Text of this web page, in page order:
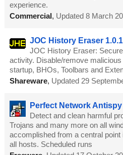
experience.
Commercial, Updated 8 March
JOC History Eraser
JOC History Eraser:
activity. Disable/remove
startup, BHOs, Toolbars and
Shareware, Updated 29
Perfect Network Antispy
Detect and clean harmful
Trojans and many more on all
accomplished from a central
all hosts. Scheduled runs